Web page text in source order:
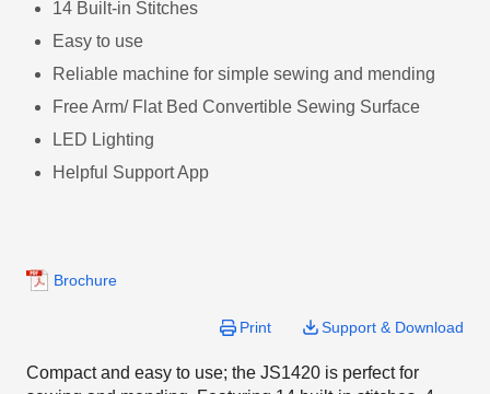
14 Built-in Stitches
Easy to use
Reliable machine for simple sewing and mending
Free Arm/ Flat Bed Convertible Sewing Surface
LED Lighting
Helpful Support App
Brochure
Print Support & Download
Compact and easy to use; the JS1420 is perfect for